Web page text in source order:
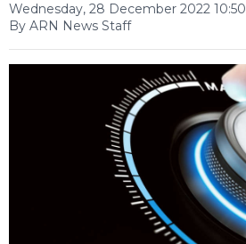
Wednesday, 28 December 2022 10:50
By ARN News Staff